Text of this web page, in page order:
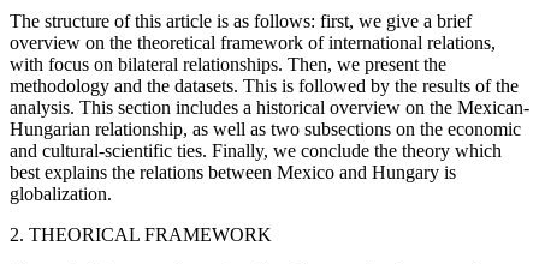
The structure of this article is as follows: first, we give a brief
overview on the theoretical framework of international relations,
with focus on bilateral relationships. Then, we present the
methodology and the datasets. This is followed by the results of the
analysis. This section includes a historical overview on the Mexican-
Hungarian relationship, as well as two subsections on the economic
and cultural-scientific ties. Finally, we conclude the theory which
best explains the relations between Mexico and Hungary is
globalization.
2. THEORICAL FRAMEWORK